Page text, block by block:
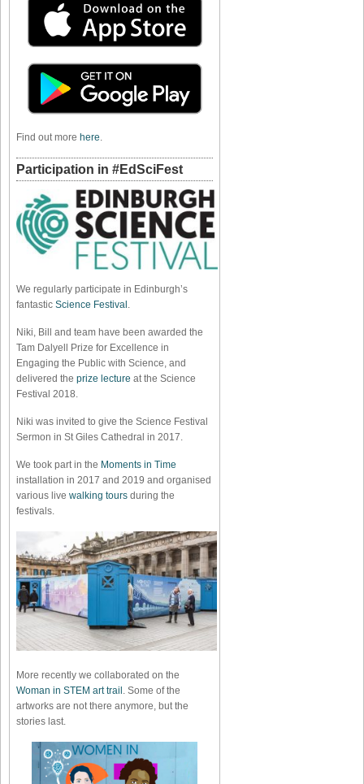
Find out more here.
Participation in #EdSciFest
We regularly participate in Edinburgh’s
fantastic Science Festival.
Niki, Bill and team have been awarded the
Tam Dalyell Prize for Excellence in
Engaging the Public with Science, and
delivered the prize lecture at the Science
Festival 2018.
Niki was invited to give the Science Festival
Sermon in St Giles Cathedral in 2017.
We took part in the Moments in Time
installation in 2017 and 2019 and organised
various live walking tours during the
festivals.
More recently we collaborated on the
Woman in STEM art trail. Some of the
artworks are not there anymore, but the
stories last.